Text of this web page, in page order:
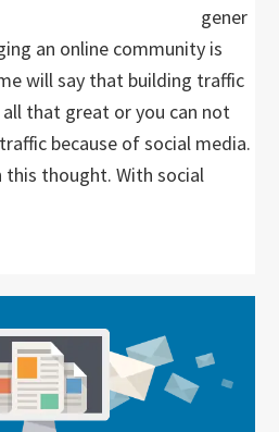
gener
an online community is
will say that building traffic
that great or you can not
because of social media.
this thought. With social